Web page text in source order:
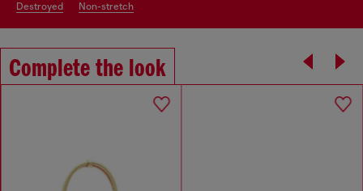
destroyed non-stretch
Complete the look